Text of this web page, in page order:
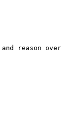
reason over